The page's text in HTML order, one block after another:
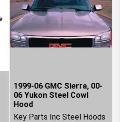
1999-06 GMC Sierra, 00-
06 Yukon Steel Cowl
Hood
Key Parts Inc Steel Hoods